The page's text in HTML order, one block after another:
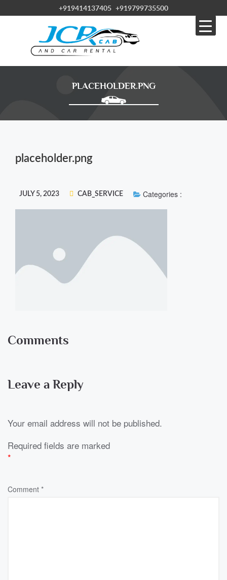
+919414137405 +919799735500
PLACEHOLDER.PNG
placeholder.png
JULY 5, 2023 CAB_SERVICE Categories :
Comments
Leave a Reply
Your email address will not be published.
Required fields are marked
*
Comment *